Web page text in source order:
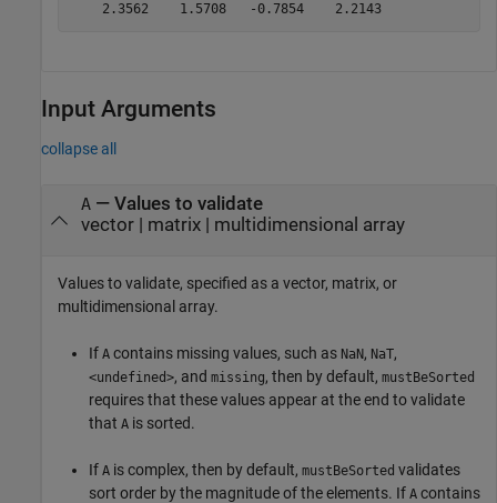
    2.3562    1.5708   -0.7854    2.2143
Input Arguments
collapse all
A— Values to validate
vector| matrix| multidimensional array
Values to validate, specified as a vector, matrix, or
multidimensional array.
If A contains missing values, such as NaN, NaT,
<undefined>, and missing, then by default, mustBeSorted
requires that these values appear at the end to validate
that A is sorted.
If A is complex, then by default, mustBeSorted validates
sort order by the magnitude of the elements. If A contains